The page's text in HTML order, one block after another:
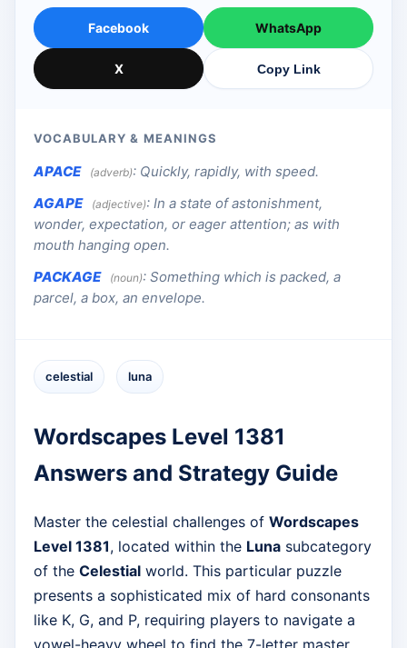
Facebook WhatsApp
X Copy Link
VOCABULARY & MEANINGS
APACE (adverb): Quickly, rapidly, with speed.
AGAPE
(adjective): In a state of astonishment,
wonder, expectation, or eager attention; as with
mouth hanging open.
PACKAGE
(noun): Something which is packed, a
parcel, a box, an envelope.
celestial luna
Wordscapes Level 1381
Answers and Strategy Guide
Master the celestial challenges of Wordscapes
Level 1381, located within the Luna subcategory
of the Celestial world. This particular puzzle
presents a sophisticated mix of hard consonants
like K, G, and P, requiring players to navigate a
vowel-heavy wheel to find the 7-letter master